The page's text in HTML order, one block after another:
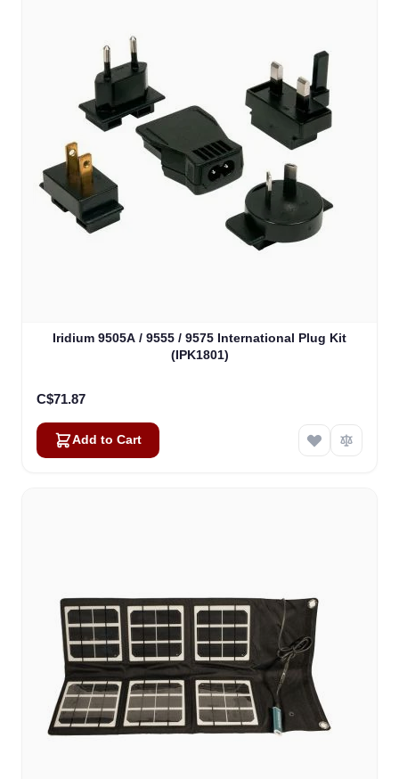
Iridium 9505A / 9555 / 9575 International Plug Kit
(IPK1801)
C$71.87
Add to Cart